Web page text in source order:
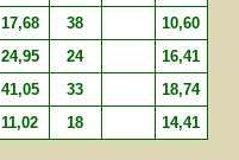
17,68 38 10,60
24,95 24 16,41
41,05 33 18,74
11,02 18 14,41